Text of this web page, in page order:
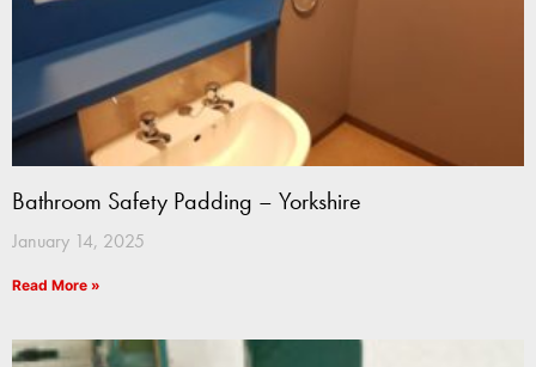
Bathroom Safety Padding – Yorkshire
January 14, 2025
Read More »